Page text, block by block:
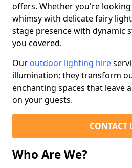
offers. Whether you're
whimsy with delicate fairy
stage presence with dynamic
you covered.
Our outdoor lighting hire
illumination; they transform
enchanting spaces that leave
on your guests.
CONTACT
Who Are We?